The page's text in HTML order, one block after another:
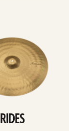
RIDES